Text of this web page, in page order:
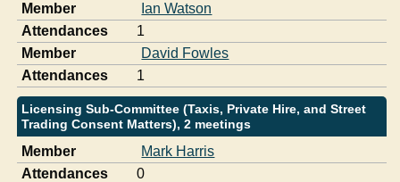
Member
Ian Watson
Attendances
1
Member
David Fowles
Attendances
1
Licensing Sub-Committee (Taxis, Private Hire, and Street
Trading Consent Matters), 2 meetings
Member
Mark Harris
Attendances
0